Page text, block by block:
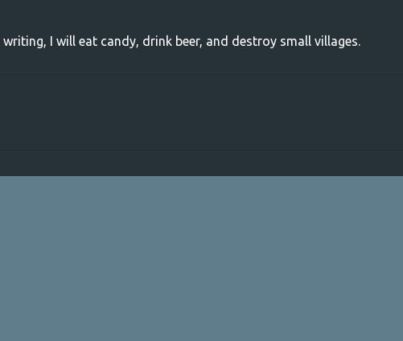
I will eat candy, drink beer, and destroy small villages.